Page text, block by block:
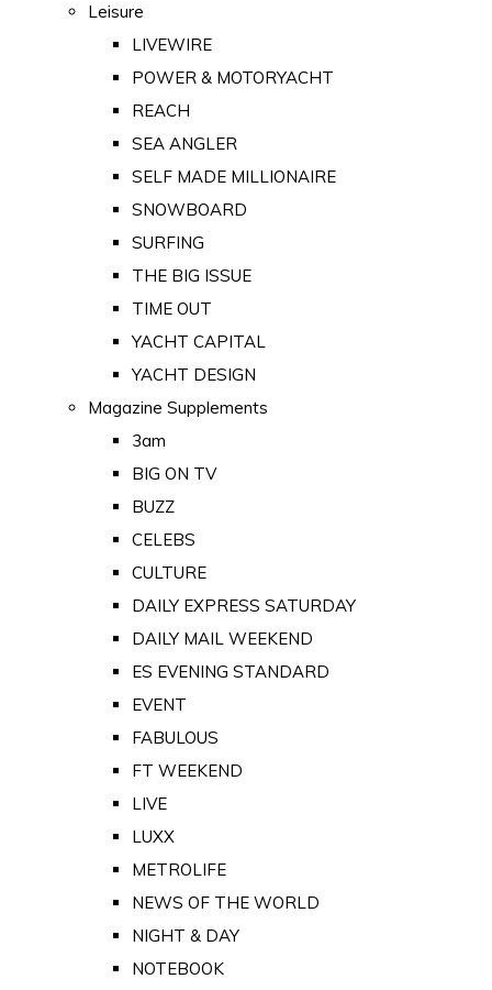
Leisure
LIVEWIRE
POWER & MOTORYACHT
REACH
SEA ANGLER
SELF MADE MILLIONAIRE
SNOWBOARD
SURFING
THE BIG ISSUE
TIME OUT
YACHT CAPITAL
YACHT DESIGN
Magazine Supplements
3am
BIG ON TV
BUZZ
CELEBS
CULTURE
DAILY EXPRESS SATURDAY
DAILY MAIL WEEKEND
ES EVENING STANDARD
EVENT
FABULOUS
FT WEEKEND
LIVE
LUXX
METROLIFE
NEWS OF THE WORLD
NIGHT & DAY
NOTEBOOK